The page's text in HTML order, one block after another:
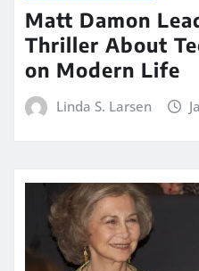
Matt Damon
Thriller About
on Modern Life
Linda S. Larsen